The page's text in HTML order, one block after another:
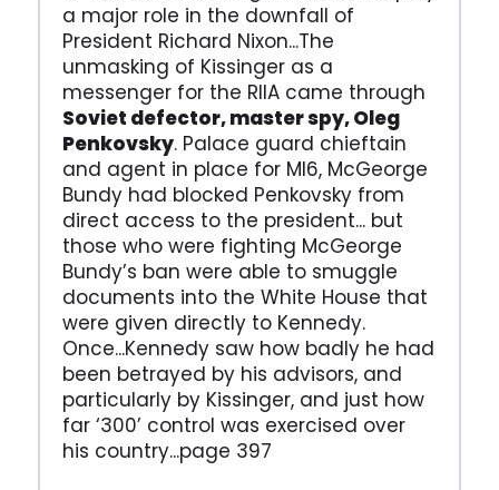
a major role in the downfall of
President Richard Nixon...The
unmasking of Kissinger as a
messenger for the RIIA came through
Soviet defector, master spy, Oleg
Penkovsky. Palace guard chieftain
and agent in place for MI6, McGeorge
Bundy had blocked Penkovsky from
direct access to the president... but
those who were fighting McGeorge
Bundy’s ban were able to smuggle
documents into the White House that
were given directly to Kennedy.
Once...Kennedy saw how badly he had
been betrayed by his advisors, and
particularly by Kissinger, and just how
far ‘300’ control was exercised over
his country...page 397